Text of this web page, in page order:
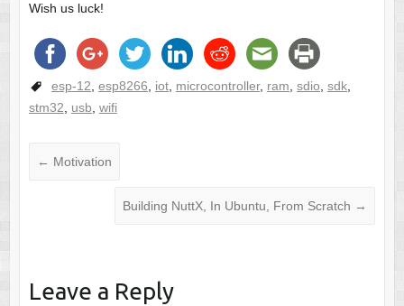
Wish us luck!
esp-12 esp8266 iot, microcontroller, ram sdio sdk,
stm32
usb wifi
← Motivation
Building NuttX, In Ubuntu, From Scratch →
Leave a Reply